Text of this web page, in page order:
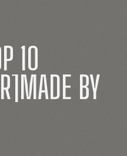
10
BY